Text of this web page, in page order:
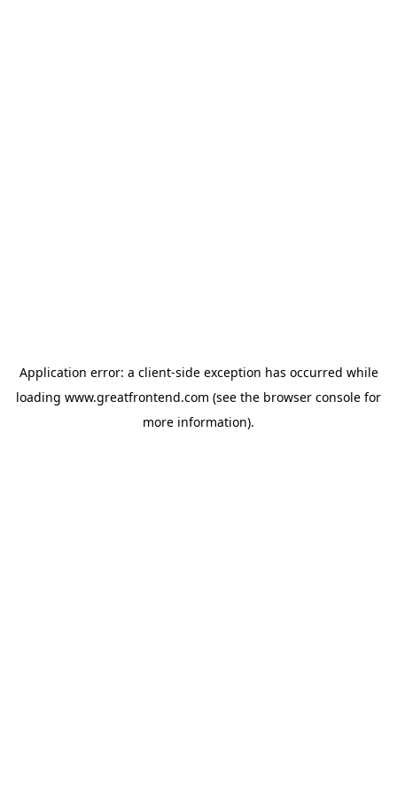
Application error: a client-side exception has occurred while
loading www.greatfrontend.com (see the browser console for
more information).